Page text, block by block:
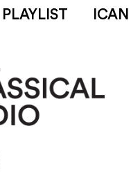
PLAYLIST ICAN